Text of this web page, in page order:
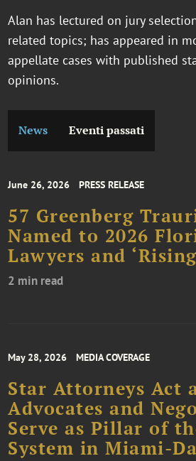
Alan has lectured on jury
related topics; has appeared in
appellate cases with published
opinions.
News Eventi passati
June 26, 2026 PRESS RELEASE
57 Greenberg
Named to 2026
Lawyers and
2 min read
May 28, 2026 MEDIA COVERAGE
Star Attorneys Act
Advocates and
Serve as Pillar of
System in Miami-